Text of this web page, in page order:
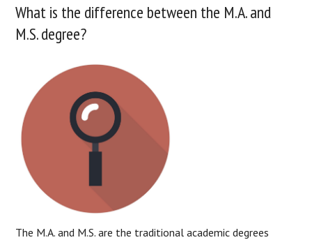
What is the difference between the M.A. and
M.S. degree?
The M.A. and M.S. are the traditional academic degrees